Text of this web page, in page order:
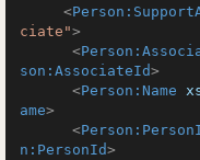
<
ciate">
<
son:AssociateId>
<Person:Name
ame>
<
n:PersonId>